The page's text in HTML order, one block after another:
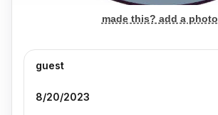
made this? add a photo
guest
8/20/2023